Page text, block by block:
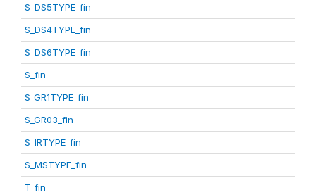
S_DS5TYPE_fin
S_DS4TYPE_fin
S_DS6TYPE_fin
S_fin
S_GR1TYPE_fin
S_GR03_fin
S_IRTYPE_fin
S_MSTYPE_fin
T_fin